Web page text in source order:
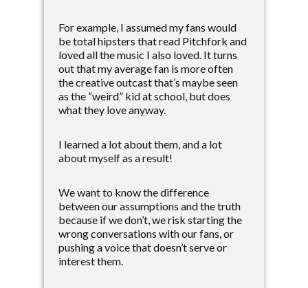
For example, I assumed my fans would
be total hipsters that read Pitchfork and
loved all the music I also loved. It turns
out that my average fan is more often
the creative outcast that’s maybe seen
as the “weird” kid at school, but does
what they love anyway.
I learned a lot about them, and a lot
about myself as a result!
We want to know the difference
between our assumptions and the truth
because if we don’t, we risk starting the
wrong conversations with our fans, or
pushing a voice that doesn’t serve or
interest them.